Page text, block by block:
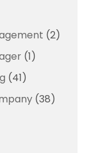
(2)
(1)
(41)
(38)